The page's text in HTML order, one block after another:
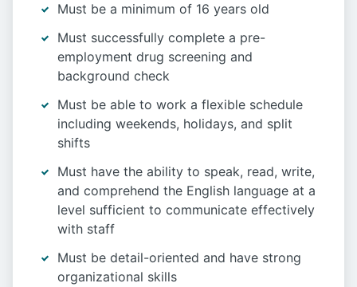
Must be a minimum of 16 years old
Must successfully complete a pre-
employment drug screening and
background check
Must be able to work a flexible schedule
including weekends, holidays, and split
shifts
Must have the ability to speak, read, write,
and comprehend the English language at a
level sufficient to communicate effectively
with staff
Must be detail-oriented and have strong
organizational skills